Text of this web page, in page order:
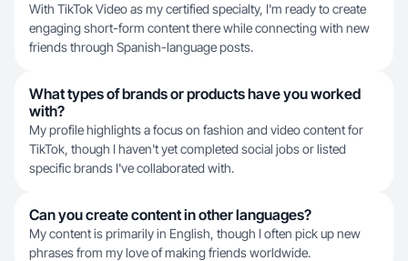
With TikTok Video as my certified specialty, I'm ready to create
engaging short-form content there while connecting with new
friends through Spanish-language posts.
What types of brands or products have you worked
with?
My profile highlights a focus on fashion and video content for
TikTok, though I haven't yet completed social jobs or listed
specific brands I've collaborated with.
Can you create content in other languages?
My content is primarily in English, though I often pick up new
phrases from my love of making friends worldwide.